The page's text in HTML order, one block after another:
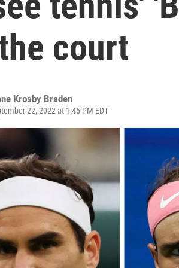
court
Krosby Braden
22, 2022 at 1:45 PM EDT